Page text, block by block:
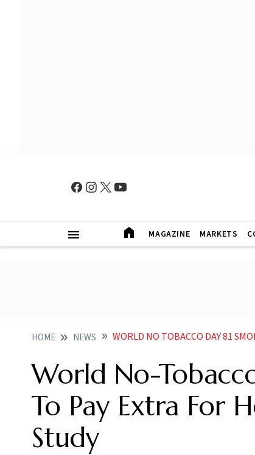
MAGAZINE MARKETS
HOME NEWS WORLD NO TOBACCO DAY 81 SMOKERS
World No-
To Pay Extra For
Study